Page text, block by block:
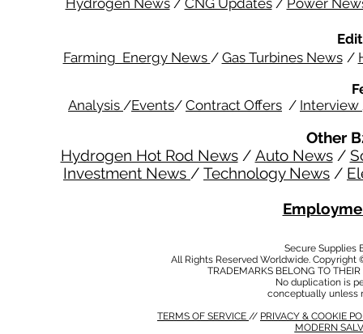
Hydrogen News/ CNG Updates/ Power
Farming Energy News / Gas Turbines News /
Analysis /Events/ Contract Offers / Interview
Other
Hydrogen Hot Rod News/ Auto News/
Investment News / Technology News /
Secure Supplies
All Rights Reserved Worldwide.
TRADEMARKS BELONG TO
No duplication is
conceptually unless
TERMS OF SERVICE // PRIVACY & COOKIE
MODERN